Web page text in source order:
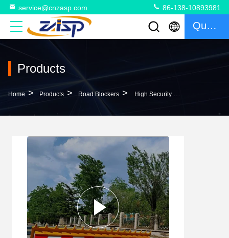
service@cnzasp.com 86-138-10893981
Quote
Products
Home > Products > Road Blockers > High Security Hydraulic Road Blocker With RS485/RS232 Communication, -35°C To 75°C Operating Temperature And 7.5Kw Rated Power